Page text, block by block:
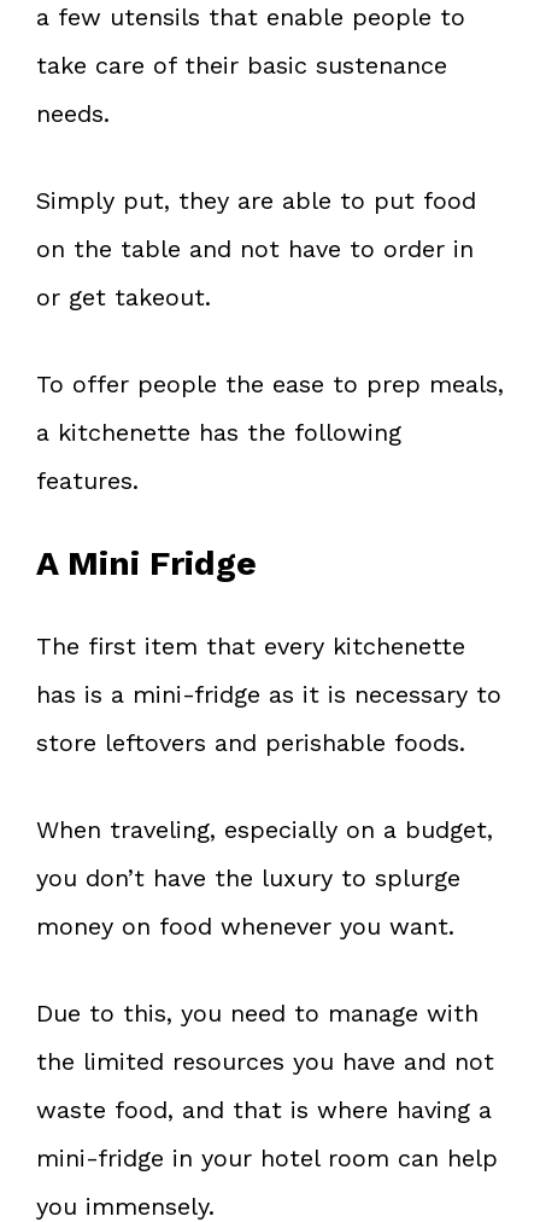
a few utensils that enable people to
take care of their basic sustenance
needs.
Simply put, they are able to put food
on the table and not have to order in
or get takeout.
To offer people the ease to prep meals,
a kitchenette has the following
features.
A Mini Fridge
The first item that every kitchenette
has is a mini-fridge as it is necessary to
store leftovers and perishable foods.
When traveling, especially on a budget,
you don’t have the luxury to splurge
money on food whenever you want.
Due to this, you need to manage with
the limited resources you have and not
waste food, and that is where having a
mini-fridge in your hotel room can help
you immensely.